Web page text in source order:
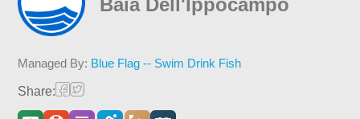
Baia Dell'Ippocampo
Managed By: Blue Flag -- Swim Drink Fish
Share: